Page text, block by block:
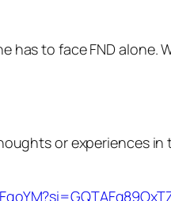
has to face FND
or experiences